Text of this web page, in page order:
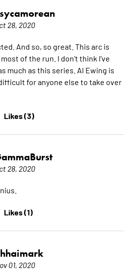
28, 2020
And so, so great. This arc is
of the run. I don't think I've
much as this series. Al Ewing is
for anyone else to take over
Likes (3)
28, 2020
Likes (1)
01, 2020